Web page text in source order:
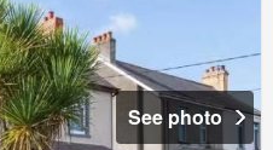
See photo